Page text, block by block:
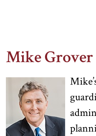
Mike Grover